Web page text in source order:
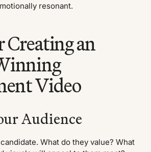
resonant.
Creating an
Video
Audience
What do they value? What